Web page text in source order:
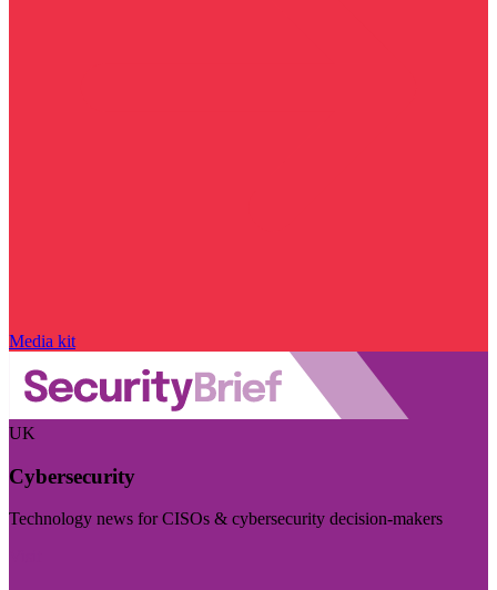
Media kit
UK
Cybersecurity
Technology news for CISOs & cybersecurity decision-makers